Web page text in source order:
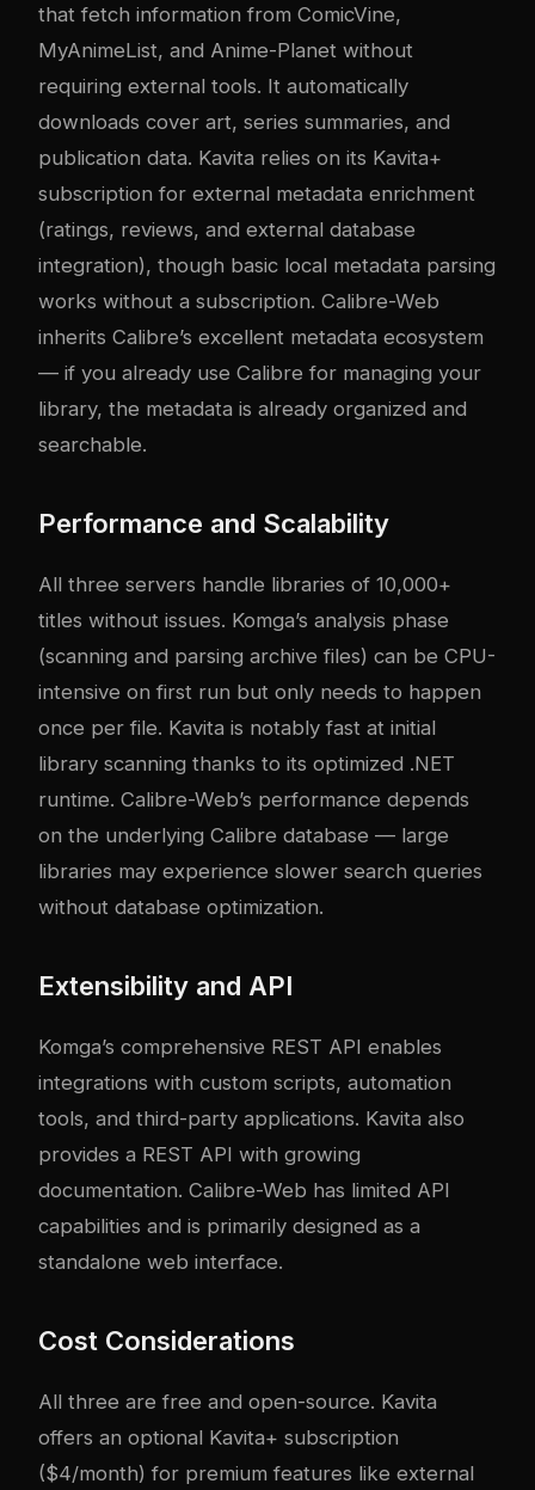
that fetch information from ComicVine,
MyAnimeList, and Anime-Planet without
requiring external tools. It automatically
downloads cover art, series summaries, and
publication data. Kavita relies on its Kavita+
subscription for external metadata enrichment
(ratings, reviews, and external database
integration), though basic local metadata parsing
works without a subscription. Calibre-Web
inherits Calibre’s excellent metadata ecosystem
— if you already use Calibre for managing your
library, the metadata is already organized and
searchable.
Performance and Scalability
All three servers handle libraries of 10,000+
titles without issues. Komga’s analysis phase
(scanning and parsing archive files) can be CPU-
intensive on first run but only needs to happen
once per file. Kavita is notably fast at initial
library scanning thanks to its optimized .NET
runtime. Calibre-Web’s performance depends
on the underlying Calibre database — large
libraries may experience slower search queries
without database optimization.
Extensibility and API
Komga’s comprehensive REST API enables
integrations with custom scripts, automation
tools, and third-party applications. Kavita also
provides a REST API with growing
documentation. Calibre-Web has limited API
capabilities and is primarily designed as a
standalone web interface.
Cost Considerations
All three are free and open-source. Kavita
offers an optional Kavita+ subscription
($4/month) for premium features like external